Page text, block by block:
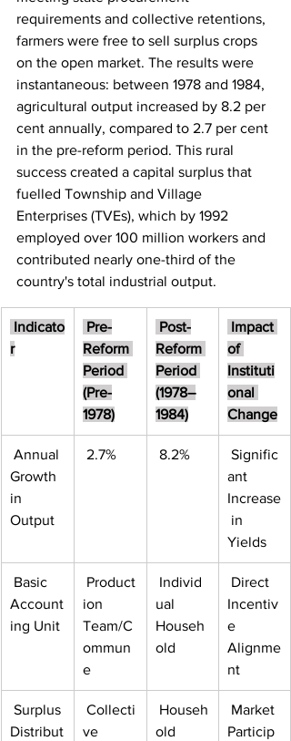
requirements and collective retentions,
farmers were free to sell surplus crops
on the open market. The results were
instantaneous: between 1978 and 1984,
agricultural output increased by 8.2 per
cent annually, compared to 2.7 per cent
in the pre-reform period. This rural
success created a capital surplus that
fuelled Township and Village
Enterprises (TVEs), which by 1992
employed over 100 million workers and
contributed nearly one-third of the
country's total industrial output.
Indicato
r
Pre-
Reform
Period
(Pre-
1978)
Post-
Reform
Period
(1978–
1984)
Impact
of
Instituti
onal
Change
Annual
Growth
in
Output
2.7% 8.2%
Signific
ant
Increase
in
Yields
Basic
Account
ing Unit
Product
ion
Team/C
ommun
e
Individ
ual
Househ
old
Direct
Incentiv
e
Alignme
nt
Surplus
Distribut
Collecti
ve
Househ
old
Market
Particip